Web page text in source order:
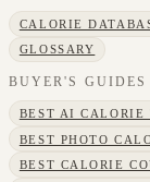
CALORIE
GLOSSARY
BUYER'S GUIDES
BEST AI CALORIE
BEST PHOTO
BEST CALORIE